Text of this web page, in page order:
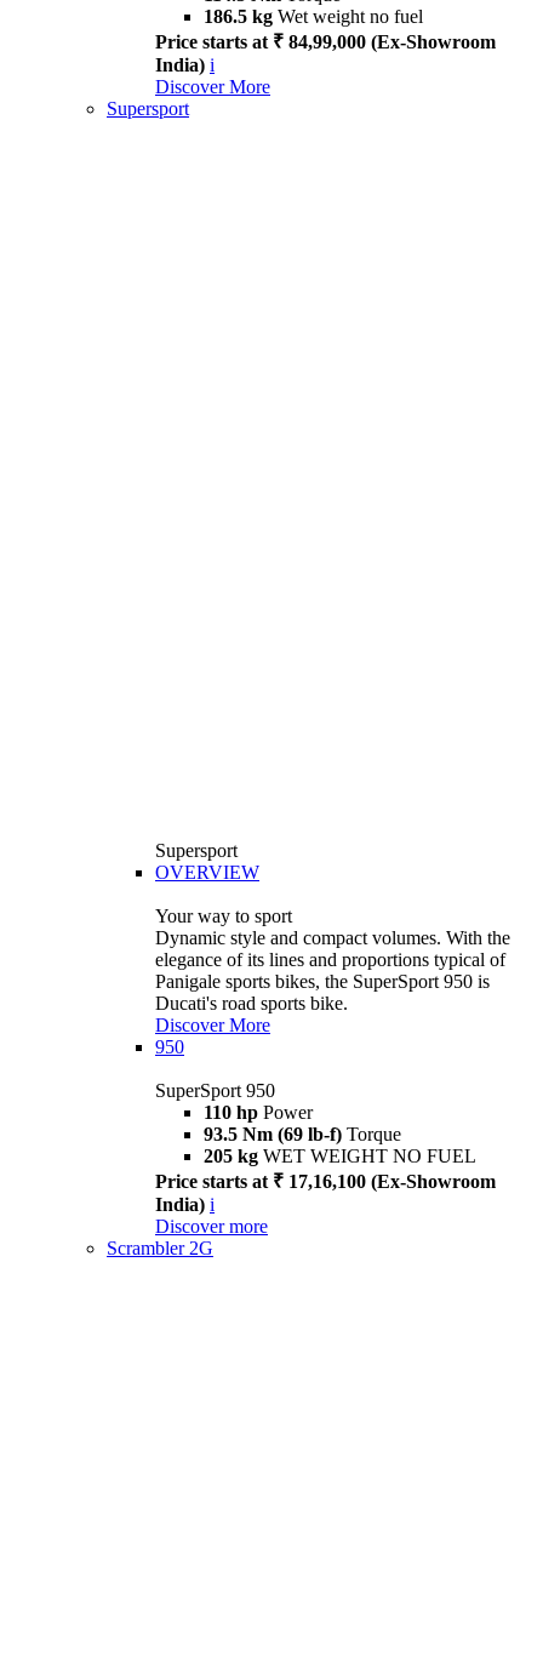
186.5 kg Wet weight no fuel
Price starts at ₹ 84,99,000 (Ex-Showroom
India) i
Discover More
Supersport
Supersport
OVERVIEW
Your way to sport
Dynamic style and compact volumes. With the
elegance of its lines and proportions typical of
Panigale sports bikes, the SuperSport 950 is
Ducati's road sports bike.
Discover More
950
SuperSport 950
110 hp Power
93.5 Nm (69 lb-f) Torque
205 kg WET WEIGHT NO FUEL
Price starts at ₹ 17,16,100 (Ex-Showroom
India) i
Discover more
Scrambler 2G